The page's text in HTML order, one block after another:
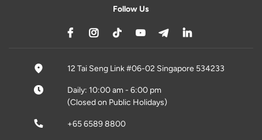
Follow Us
12 Tai Seng Link #06-02 Singapore 534233
Daily: 10:00 am - 6:00 pm
(Closed on Public Holidays)
+65 6589 8800